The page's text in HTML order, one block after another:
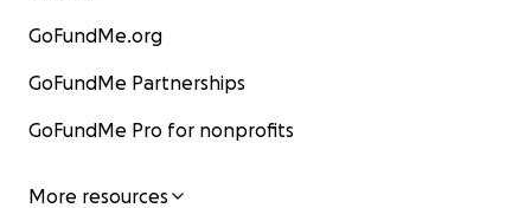
GoFundMe.org
GoFundMe Partnerships
GoFundMe Pro for nonprofits
More resources